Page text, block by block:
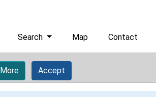
Search Map Contact
Accept